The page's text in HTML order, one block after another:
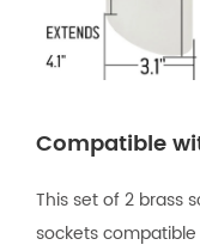
Compatible
This set of 2 brass
sockets compatible